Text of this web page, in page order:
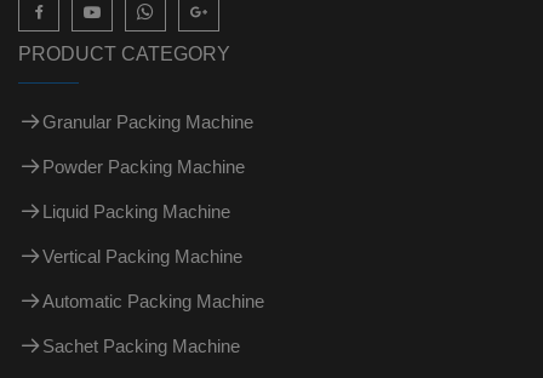

PRODUCT CATEGORY
Granular Packing Machine
Powder Packing Machine
Liquid Packing Machine
Vertical Packing Machine
Automatic Packing Machine
Sachet Packing Machine